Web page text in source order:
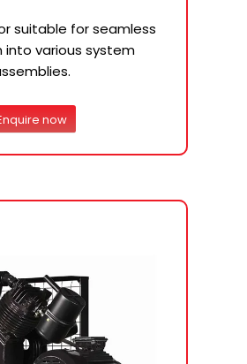
suitable for seamless
various system
now